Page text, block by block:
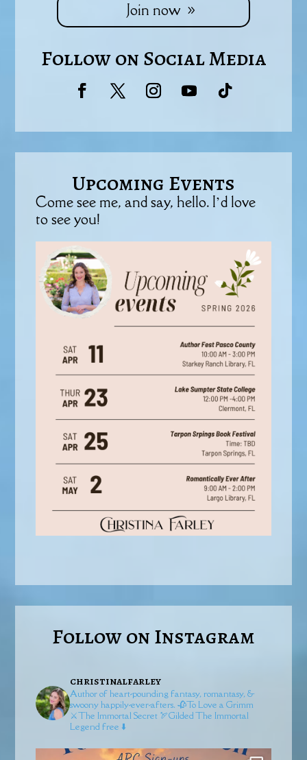
Join now
Follow on Social Media
Upcoming Events
Come see me, and say, hello. I’d love
to see you!
Follow on Instagram
christinalfarley
Author of heart-pounding fantasy, romantasy, &
swoony happily-ever-afters. 🥀To Love a Grimm
⚔️The Immortal Secret 🏹GildedThe Immortal
Legend free ⬇️